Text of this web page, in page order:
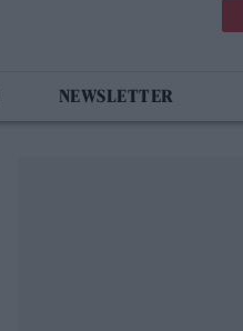
NEWSLETTER